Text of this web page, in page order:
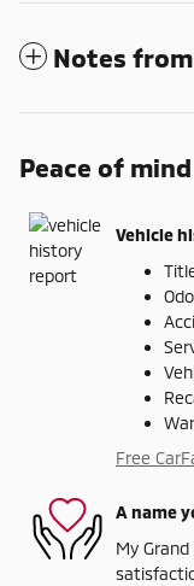
Notes
Peace of mind
Vehicle
Free
A name
My